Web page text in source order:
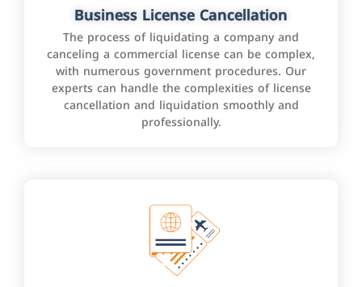
Business License Cancellation
The process of liquidating a company and
canceling a commercial license can be complex,
with numerous government procedures. Our
experts can handle the complexities of license
cancellation and liquidation smoothly and
professionally.